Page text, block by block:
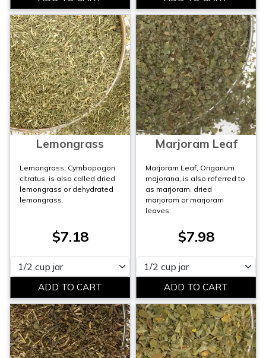
Lemongrass
Lemongrass, Cymbopogon
citratus, is also called dried
lemongrass or dehydrated
lemongrass.
$7.18
Please select
Marjoram Leaf
Marjoram Leaf, Origanum
majorana, is also referred to
as marjoram, dried
marjoram or marjoram
leaves.
$7.98
Please select